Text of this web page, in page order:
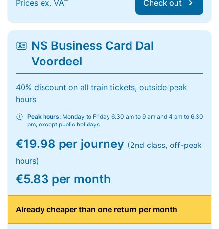
Prices ex. VAT Check out
NS Business Card Dal
Voordeel
40% discount on all train tickets, outside peak
hours
Peak hours: Monday to Friday 6.30 am to 9 am and 4 pm to 6.30
pm, except public holidays
€19.98 per journey (2nd class, off-peak
hours)
€5.83 per month
Already cheaper than one return per month